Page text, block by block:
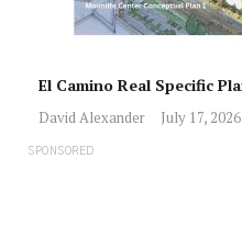
El Camino Real Specific
David Alexander July 17, 2026
SPONSORED